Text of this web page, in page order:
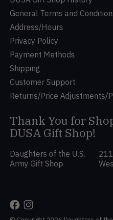
General Terms and
Address/Hours
Privacy Policy
Payment Methods
Shipping
Customer Support
Returns/Price Adjustments/
Thank You for
DUSA Gift Shop!
Daughters of the U.S.
Army Gift Shop